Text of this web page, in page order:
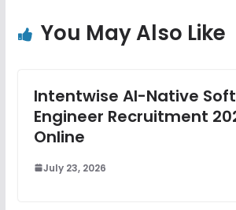
You May Also Like
Intentwise AI-Native
Engineer Recruitment
Online
July 23, 2026